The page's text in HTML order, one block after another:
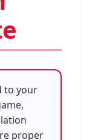
to your
proper